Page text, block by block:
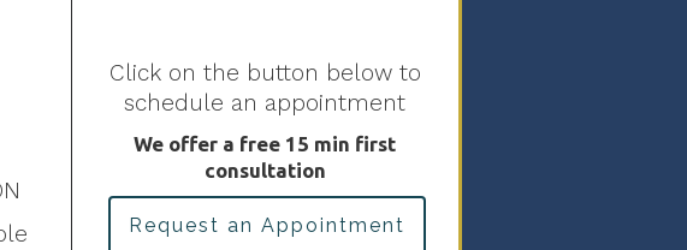
Click on the button below to
schedule an appointment
We offer a free 15 min first
consultation
Request an Appointment